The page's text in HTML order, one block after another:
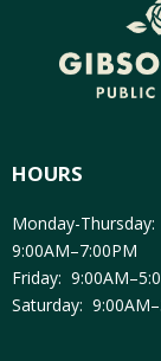
HOURS
Monday-Thursday:
9:00AM–7:00PM
Friday:
Saturday: